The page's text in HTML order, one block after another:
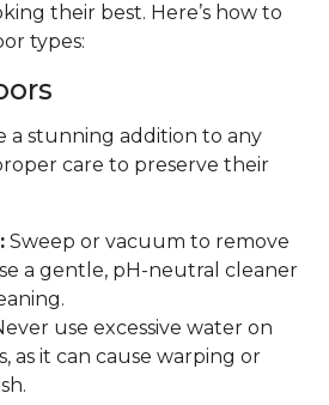
their best. Here’s how to
types:
a stunning addition to any
care to preserve their
Sweep or vacuum to remove
a gentle, pH-neutral cleaner
use excessive water on
as it can cause warping or